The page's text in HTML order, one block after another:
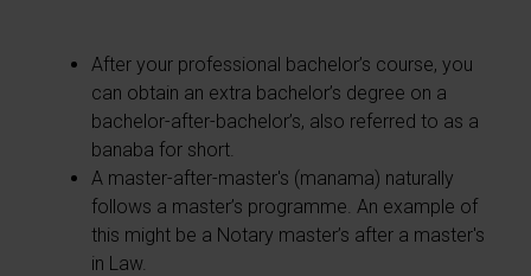
After your professional bachelor’s course, you
can obtain an extra bachelor’s degree on a
bachelor-after-bachelor’s, also referred to as a
banaba for short.
A master-after-master's (manama) naturally
follows a master’s programme. An example of
this might be a Notary master’s after a master's
in Law.